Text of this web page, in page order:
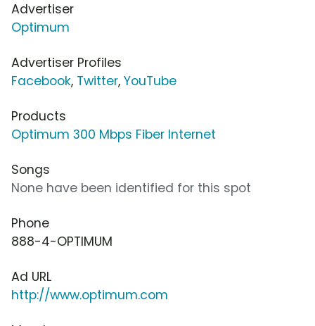
Advertiser
Optimum
Advertiser Profiles
Facebook, Twitter, YouTube
Products
Optimum 300 Mbps Fiber Internet
Songs
None have been identified for this spot
Phone
888-4-OPTIMUM
Ad URL
http://www.optimum.com